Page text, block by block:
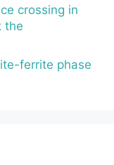
crossing in
the
ferrite phase